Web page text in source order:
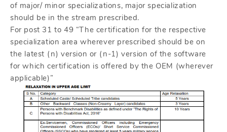
of major/ minor specializations, major specialization
should be in the stream prescribed.
For post 31 to 49 “The certification for the respective
specialization area wherever prescribed should be on
the latest (n) version or (n-1) version of the software
for which certification is offered by the OEM (wherever
applicable)”